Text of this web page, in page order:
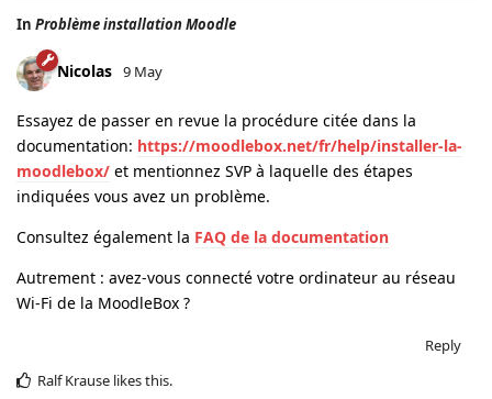
In Problème installation Moodle
Nicolas 9 May
Essayez de passer en revue la procédure citée dans la
documentation: https://moodlebox.net/fr/help/installer-la-
moodlebox/ et mentionnez SVP à laquelle des étapes
indiquées vous avez un problème.
Consultez également la FAQ de la documentation
Autrement : avez-vous connecté votre ordinateur au réseau
Wi-Fi de la MoodleBox ?
Reply
Ralf Krause likes this.